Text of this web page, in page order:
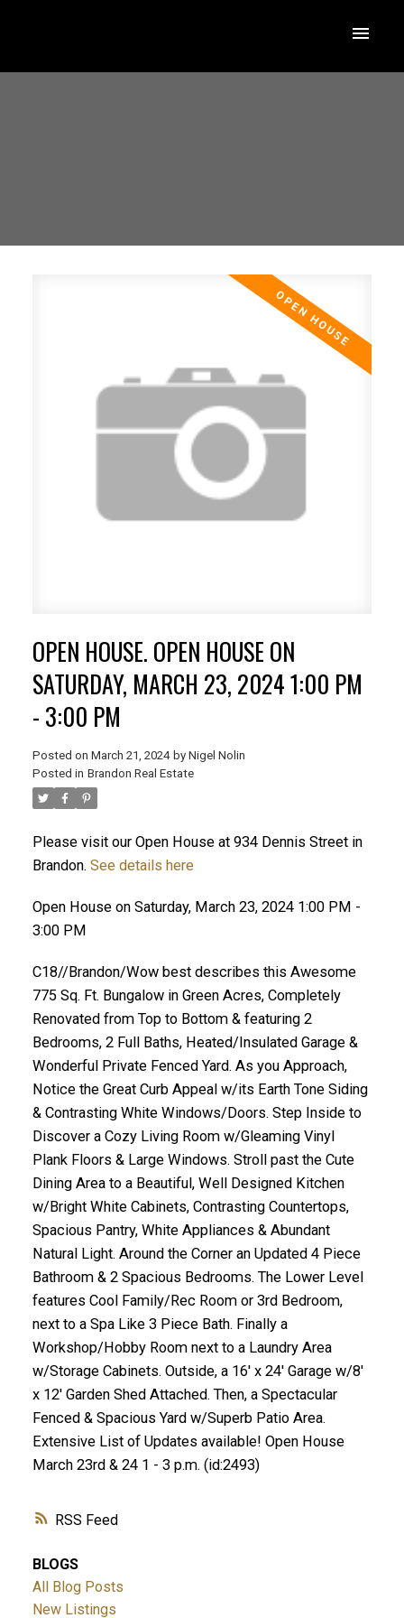
RSS
OPEN HOUSE. OPEN HOUSE ON
SATURDAY, MARCH 23, 2024 1:00 PM
- 3:00 PM
Posted on March 21, 2024 by Nigel Nolin
Posted in Brandon Real Estate
Please visit our Open House at 934 Dennis Street in
Brandon. See details here
Open House on Saturday, March 23, 2024 1:00 PM -
3:00 PM
C18//Brandon/Wow best describes this Awesome
775 Sq. Ft. Bungalow in Green Acres, Completely
Renovated from Top to Bottom & featuring 2
Bedrooms, 2 Full Baths, Heated/Insulated Garage &
Wonderful Private Fenced Yard. As you Approach,
Notice the Great Curb Appeal w/its Earth Tone Siding
& Contrasting White Windows/Doors. Step Inside to
Discover a Cozy Living Room w/Gleaming Vinyl
Plank Floors & Large Windows. Stroll past the Cute
Dining Area to a Beautiful, Well Designed Kitchen
w/Bright White Cabinets, Contrasting Countertops,
Spacious Pantry, White Appliances & Abundant
Natural Light. Around the Corner an Updated 4 Piece
Bathroom & 2 Spacious Bedrooms. The Lower Level
features Cool Family/Rec Room or 3rd Bedroom,
next to a Spa Like 3 Piece Bath. Finally a
Workshop/Hobby Room next to a Laundry Area
w/Storage Cabinets. Outside, a 16' x 24' Garage w/8'
x 12' Garden Shed Attached. Then, a Spectacular
Fenced & Spacious Yard w/Superb Patio Area.
Extensive List of Updates available! Open House
March 23rd & 24 1 - 3 p.m. (id:2493)
BLOGS
All Blog Posts
New Listings